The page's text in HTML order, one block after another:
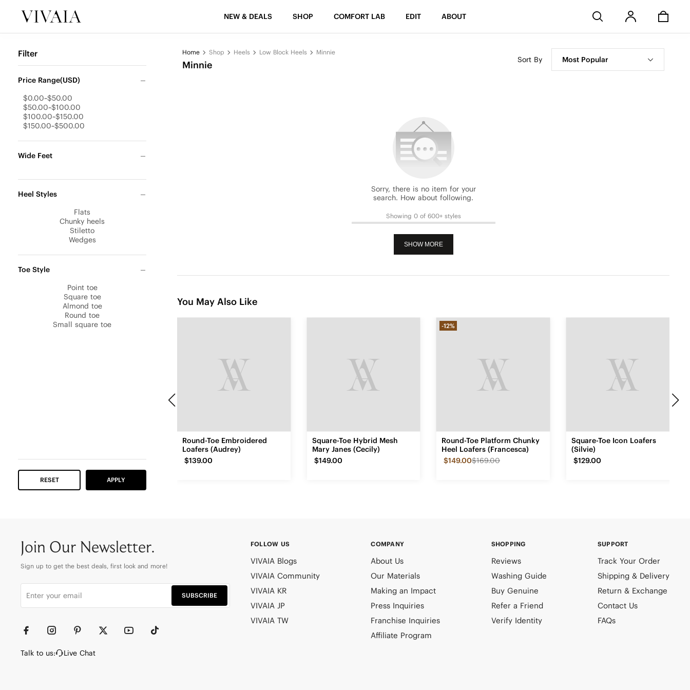
NEW & DEALS SHOP COMFORT LAB EDIT ABOUT
Filter
Price Range(USD)
$0.00~$50.00
$50.00~$100.00
$100.00~$150.00
$150.00~$500.00
Wide Feet
Heel Styles
Flats
Chunky heels
Stiletto
Wedges
Toe Style
Point toe
Square toe
Almond toe
Round toe
Small square toe
RESET APPLY
Sort By Most Popular
Home Shop Heels Low Block Heels Minnie
Minnie
Sorry, there is no item for your
search. How about following.
Showing 0 of 600+ styles
SHOW MORE
You May Also Like
Round-Toe Embroidered
Loafers (Audrey)
$139.00
Square-Toe Hybrid Mesh
Mary Janes (Cecily)
$149.00
-12%
Round-Toe Platform Chunky
Heel Loafers (Francesca)
$149.00$169.00
Square-Toe Icon Loafers
(Silvie)
$129.00
Join Our Newsletter.
Sign up to get the best deals, first look and more!
SUBSCRIBE
Talk to us: Live Chat
FOLLOW US
VIVAIA Blogs
VIVAIA Community
VIVAIA KR
VIVAIA JP
VIVAIA TW
COMPANY
About Us
Our Materials
Making an Impact
Press Inquiries
Franchise Inquiries
Affiliate Program
SHOPPING
Reviews
Washing Guide
Buy Genuine
Refer a Friend
Verify Identity
SUPPORT
Track Your Order
Shipping & Delivery
Return & Exchange
Contact Us
FAQs